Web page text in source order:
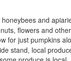
and
flowers and
for just pumpkins
stand, local